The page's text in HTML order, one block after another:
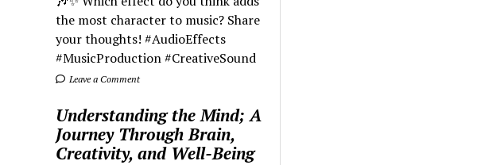
the most character to music? Share
your thoughts! #AudioEffects
#MusicProduction #CreativeSound
Leave a Comment
Understanding the Mind; A
Journey Through Brain,
Creativity, and Well-Being